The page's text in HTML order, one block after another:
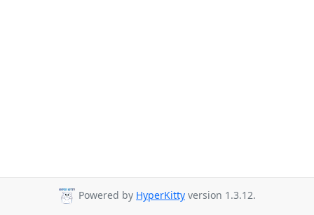
Powered by HyperKitty version 1.3.12.